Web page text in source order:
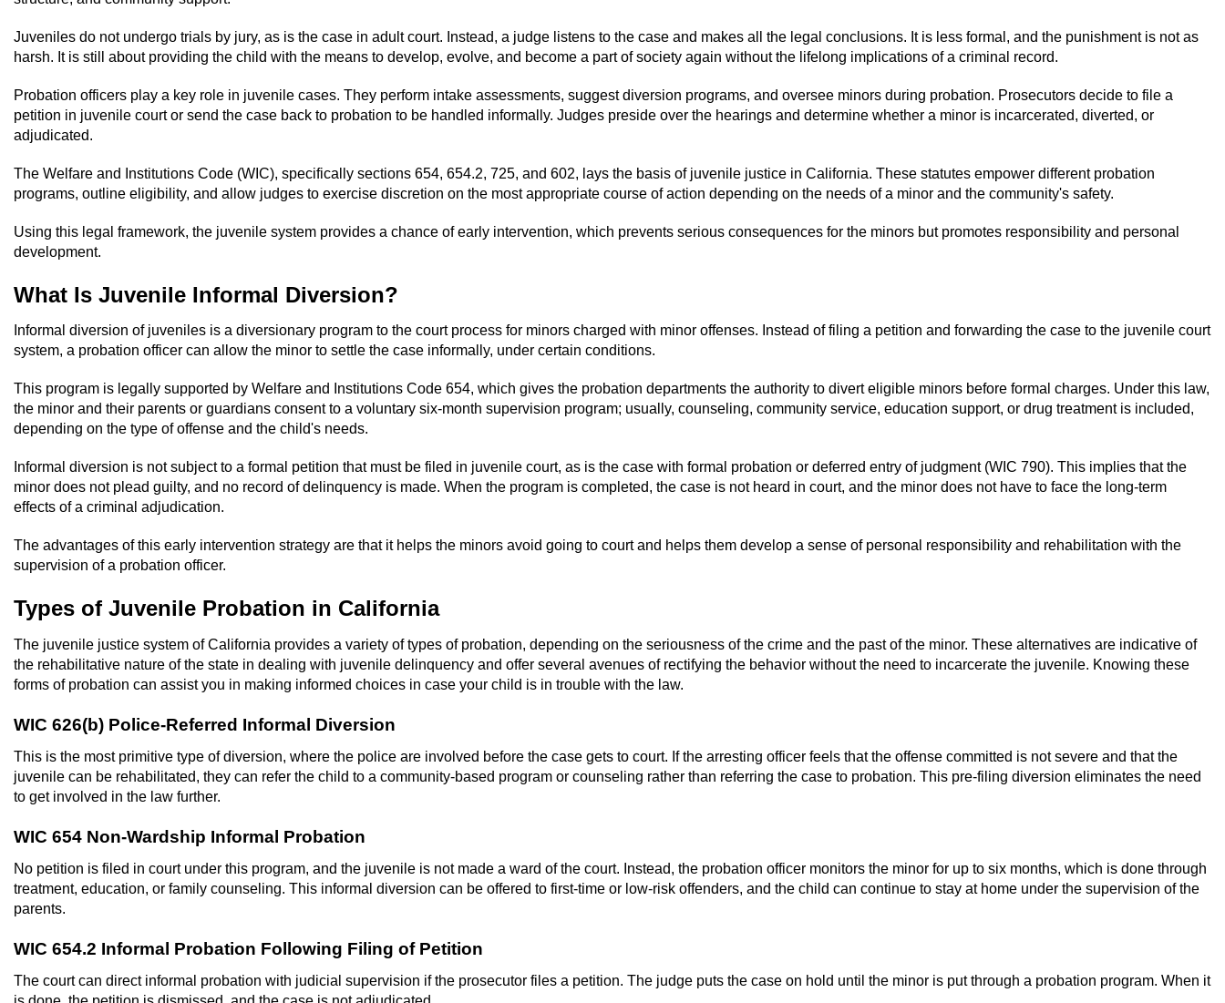
Juveniles do not undergo trials by jury, as is the case in adult court. Instead, a judge listens to the case and makes all the legal conclusions. It is less formal, and the punishment is not as
harsh. It is still about providing the child with the means to develop, evolve, and become a part of society again without the lifelong implications of a criminal record.
Probation officers play a key role in juvenile cases. They perform intake assessments, suggest diversion programs, and oversee minors during probation. Prosecutors decide to file a
petition in juvenile court or send the case back to probation to be handled informally. Judges preside over the hearings and determine whether a minor is incarcerated, diverted, or
adjudicated.
The Welfare and Institutions Code (WIC), specifically sections 654, 654.2, 725, and 602, lays the basis of juvenile justice in California. These statutes empower different probation
programs, outline eligibility, and allow judges to exercise discretion on the most appropriate course of action depending on the needs of a minor and the community's safety.
Using this legal framework, the juvenile system provides a chance of early intervention, which prevents serious consequences for the minors but promotes responsibility and personal
development.
What Is Juvenile Informal Diversion?
Informal diversion of juveniles is a diversionary program to the court process for minors charged with minor offenses. Instead of filing a petition and forwarding the case to the juvenile court
system, a probation officer can allow the minor to settle the case informally, under certain conditions.
This program is legally supported by Welfare and Institutions Code 654, which gives the probation departments the authority to divert eligible minors before formal charges. Under this law,
the minor and their parents or guardians consent to a voluntary six-month supervision program; usually, counseling, community service, education support, or drug treatment is included,
depending on the type of offense and the child's needs.
Informal diversion is not subject to a formal petition that must be filed in juvenile court, as is the case with formal probation or deferred entry of judgment (WIC 790). This implies that the
minor does not plead guilty, and no record of delinquency is made. When the program is completed, the case is not heard in court, and the minor does not have to face the long-term
effects of a criminal adjudication.
The advantages of this early intervention strategy are that it helps the minors avoid going to court and helps them develop a sense of personal responsibility and rehabilitation with the
supervision of a probation officer.
Types of Juvenile Probation in California
The juvenile justice system of California provides a variety of types of probation, depending on the seriousness of the crime and the past of the minor. These alternatives are indicative of
the rehabilitative nature of the state in dealing with juvenile delinquency and offer several avenues of rectifying the behavior without the need to incarcerate the juvenile. Knowing these
forms of probation can assist you in making informed choices in case your child is in trouble with the law.
WIC 626(b) Police-Referred Informal Diversion
This is the most primitive type of diversion, where the police are involved before the case gets to court. If the arresting officer feels that the offense committed is not severe and that the
juvenile can be rehabilitated, they can refer the child to a community-based program or counseling rather than referring the case to probation. This pre-filing diversion eliminates the need
to get involved in the law further.
WIC 654 Non-Wardship Informal Probation
No petition is filed in court under this program, and the juvenile is not made a ward of the court. Instead, the probation officer monitors the minor for up to six months, which is done through
treatment, education, or family counseling. This informal diversion can be offered to first-time or low-risk offenders, and the child can continue to stay at home under the supervision of the
parents.
WIC 654.2 Informal Probation Following Filing of Petition
The court can direct informal probation with judicial supervision if the prosecutor files a petition. The judge puts the case on hold until the minor is put through a probation program. When it